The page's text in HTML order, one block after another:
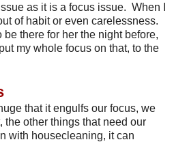
as it is a focus issue. When I
of habit or even carelessness.
there for her the night before,
my whole focus on that, to the
that it engulfs our focus, we
the other things that need our
with housecleaning, it can